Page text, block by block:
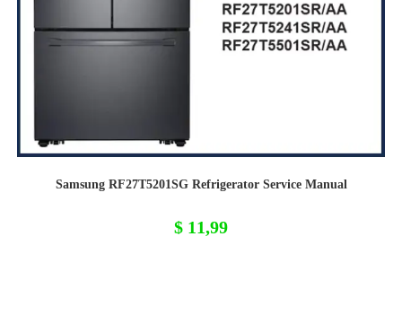
Samsung RF27T5201SG Refrigerator Service Manual
$ 11,99